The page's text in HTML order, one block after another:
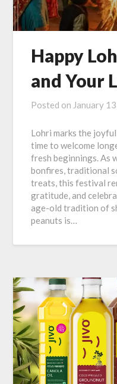
Happy
and Your
Posted on January
Lohri marks the
time to welcome
fresh beginnings. As
bonfires, traditional
treats, this festival
gratitude, and
age-old tradition of
peanuts is…